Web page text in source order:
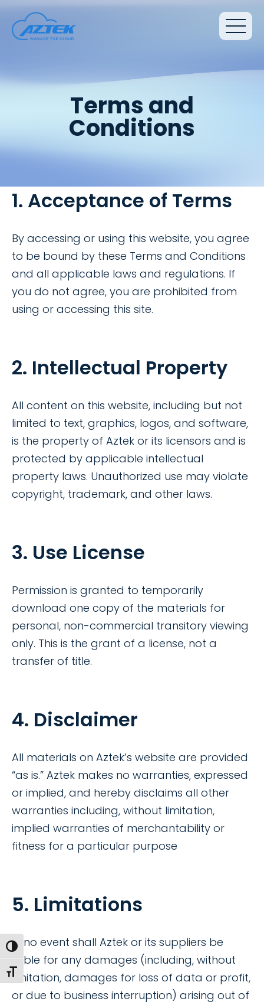
Toggle High Contrast
Toggle Font size
Terms and
Conditions
1. Acceptance of Terms
By accessing or using this website, you agree
to be bound by these Terms and Conditions
and all applicable laws and regulations. If
you do not agree, you are prohibited from
using or accessing this site.
2. Intellectual Property
All content on this website, including but not
limited to text, graphics, logos, and software,
is the property of Aztek or its licensors and is
protected by applicable intellectual
property laws. Unauthorized use may violate
copyright, trademark, and other laws.
3. Use License
Permission is granted to temporarily
download one copy of the materials for
personal, non-commercial transitory viewing
only. This is the grant of a license, not a
transfer of title.
4. Disclaimer
All materials on Aztek’s website are provided
“as is.” Aztek makes no warranties, expressed
or implied, and hereby disclaims all other
warranties including, without limitation,
implied warranties of merchantability or
fitness for a particular purpose
5. Limitations
In no event shall Aztek or its suppliers be
liable for any damages (including, without
limitation, damages for loss of data or profit,
or due to business interruption) arising out of